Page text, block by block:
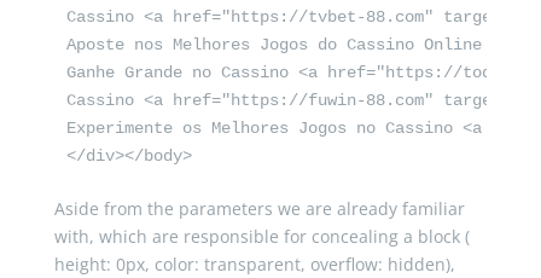
Cassino <a href="https://tvbet-88.com"
Aposte nos Melhores Jogos do Cassino Online <a
Ganhe Grande no Cassino <a href="https://today-
Cassino <a href="https://fuwin-88.com"
Experimente os Melhores Jogos no Cassino <a
</div></body>
Aside from the parameters we are already familiar
with, which are responsible for concealing a block (
height: 0px, color: transparent, overflow: hidden),